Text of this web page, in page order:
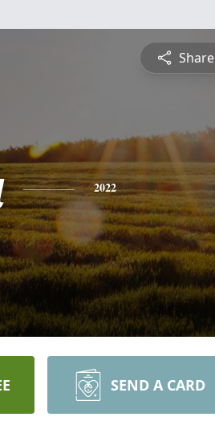
Share
2022
SEND A CARD